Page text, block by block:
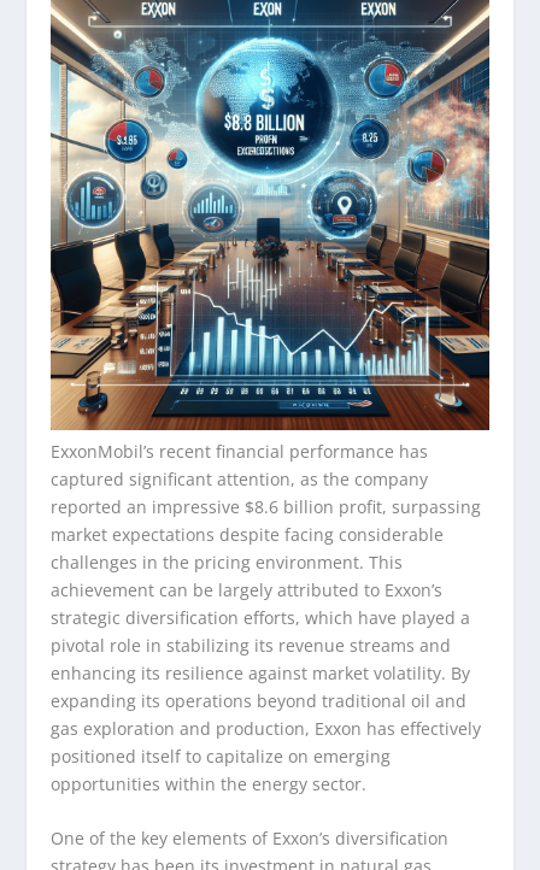
ExxonMobil’s recent financial performance has
captured significant attention, as the company
reported an impressive $8.6 billion profit, surpassing
market expectations despite facing considerable
challenges in the pricing environment. This
achievement can be largely attributed to Exxon’s
strategic diversification efforts, which have played a
pivotal role in stabilizing its revenue streams and
enhancing its resilience against market volatility. By
expanding its operations beyond traditional oil and
gas exploration and production, Exxon has effectively
positioned itself to capitalize on emerging
opportunities within the energy sector.
One of the key elements of Exxon’s diversification